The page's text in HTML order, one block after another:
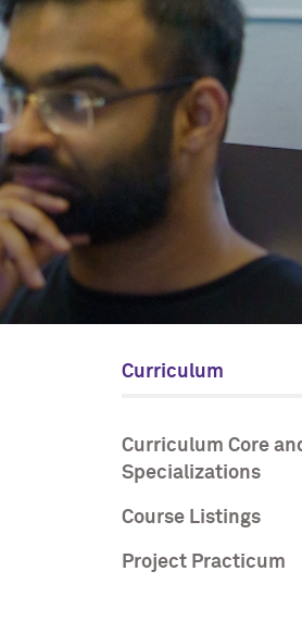
Curriculum
Curriculum Core
Specializations
Course Listings
Project Practicum